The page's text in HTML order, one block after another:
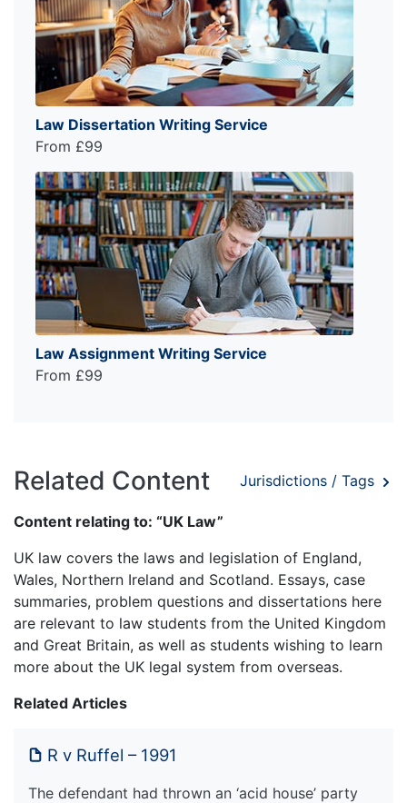
Law Dissertation Writing Service
From £99
Law Assignment Writing Service
From £99
Related Content Jurisdictions / Tags
Content relating to: “UK Law”
UK law covers the laws and legislation of England,
Wales, Northern Ireland and Scotland. Essays, case
summaries, problem questions and dissertations here
are relevant to law students from the United Kingdom
and Great Britain, as well as students wishing to learn
more about the UK legal system from overseas.
Related Articles
R v Ruffel – 1991
The defendant had thrown an ‘acid house’ party